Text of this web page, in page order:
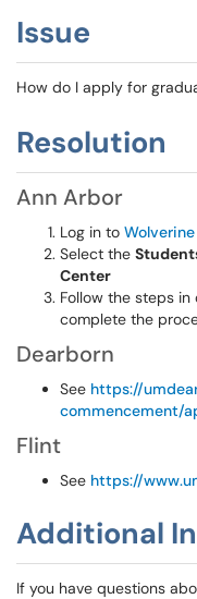
Issue
How do I apply for
Resolution
Ann Arbor
Log in to
Select the
Center
Follow the steps in
complete the
Dearborn
See https://
commencement/
Flint
See https://
Additional
If you have questions